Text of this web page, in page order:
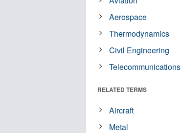
Aerospace
Thermodynamics
Civil Engineering
Telecommunications
RELATED TERMS
Aircraft
Metal